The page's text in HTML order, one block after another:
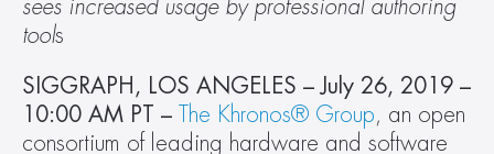
sees increased usage by professional authoring
tools
SIGGRAPH, LOS ANGELES – July 26, 2019 –
10:00 AM PT –
The Khronos® Group, an open
consortium of leading hardware and software